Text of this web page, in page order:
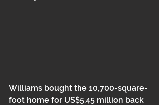
Williams bought the 10,700-square-
foot home for US$5.45 million back